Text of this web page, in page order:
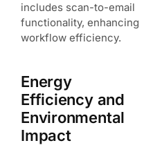
includes scan-to-email
functionality, enhancing
workflow efficiency.
Energy
Efficiency and
Environmental
Impact